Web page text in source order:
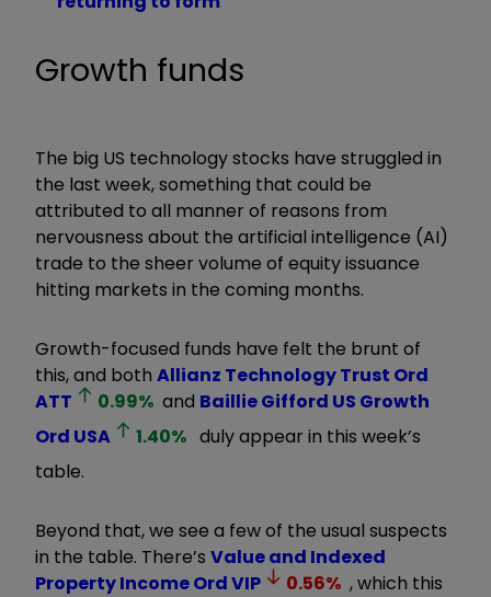
Growth funds
The big US technology stocks have struggled in
the last week, something that could be
attributed to all manner of reasons from
nervousness about the artificial intelligence (AI)
trade to the sheer volume of equity issuance
hitting markets in the coming months.
Growth-focused funds have felt the brunt of
this, and both Allianz Technology Trust Ord
ATT
0.99% and Baillie Gifford US Growth
Ord USA 1.40% duly appear in this week’s
table.
Beyond that, we see a few of the usual suspects
in the table. There’s Value and Indexed
Property Income OrdVIP 0.56% , which this